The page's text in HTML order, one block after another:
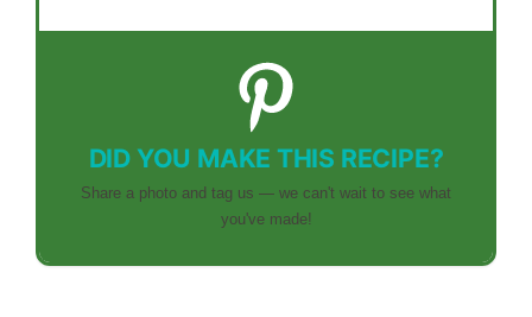
DID YOU MAKE THIS RECIPE?
Share a photo and tag us — we can't wait to see what
you've made!